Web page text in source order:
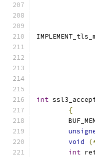
int
{
void
int